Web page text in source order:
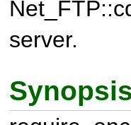
server.
Synopsis